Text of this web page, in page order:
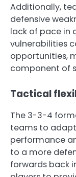
Additionally,
defensive
lack of pace in
vulnerabilities
opportunities,
component of
Tactical
The 3-3-4
teams to
performance
to a more
forwards back